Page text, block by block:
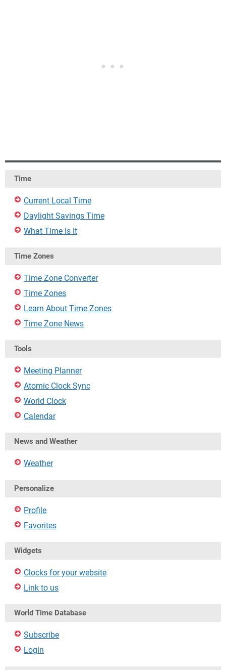
Time
Current Local Time
Daylight Savings Time
What Time Is It
Time Zones
Time Zone Converter
Time Zones
Learn About Time Zones
Time Zone News
Tools
Meeting Planner
Atomic Clock Sync
World Clock
Calendar
News and Weather
Weather
Personalize
Profile
Favorites
Widgets
Clocks for your website
Link to us
World Time Database
Subscribe
Login